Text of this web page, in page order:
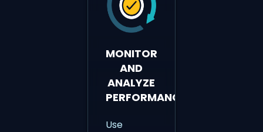
MONITOR
AND
ANALYZE
PERFORMANCE
Use